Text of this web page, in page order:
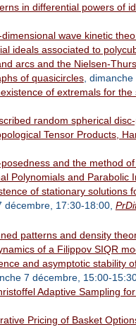
in differential powers of
wave kinetic
ideals associated to
arcs and the Nielsen-
of quasicircles,
of extremals for
random spherical
Tensor Products,
and the method
Polynomials and Parabolic
of stationary solutions
décembre, 17:30-18:00,
patterns and density
of a Filippov SIQR
and asymptotic stability
7 décembre, 15:00-
Adaptive Sampling
Pricing of Basket